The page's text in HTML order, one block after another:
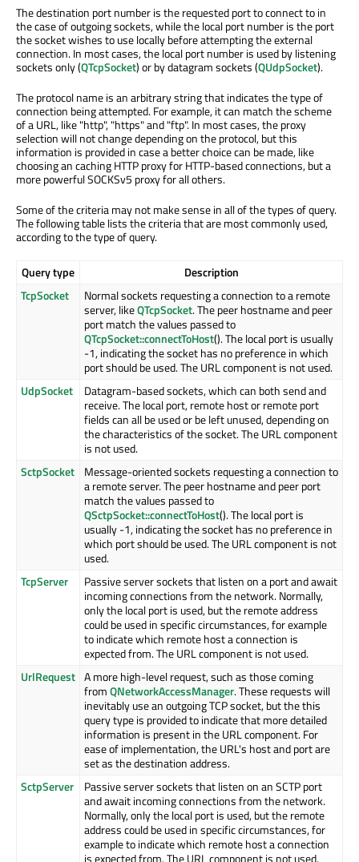
The destination port number is the requested port to connect to in
the case of outgoing sockets, while the local port number is the port
the socket wishes to use locally before attempting the external
connection. In most cases, the local port number is used by listening
sockets only (QTcpSocket) or by datagram sockets (QUdpSocket).
The protocol name is an arbitrary string that indicates the type of
connection being attempted. For example, it can match the scheme
of a URL, like "http", "https" and "ftp". In most cases, the proxy
selection will not change depending on the protocol, but this
information is provided in case a better choice can be made, like
choosing an caching HTTP proxy for HTTP-based connections, but a
more powerful SOCKSv5 proxy for all others.
Some of the criteria may not make sense in all of the types of query.
The following table lists the criteria that are most commonly used,
according to the type of query.
Query type
Description
TcpSocket
Normal sockets requesting a connection to a remote
server, likeQTcpSocket. The peer hostname and peer
port match the values passed to
QTcpSocket::connectToHost(). The local port is usually
-1, indicating the socket has no preference in which
port should be used. The URL component is not used.
UdpSocket
Datagram-based sockets, which can both send and
receive. The local port, remote host or remote port
fields can all be used or be left unused, depending on
the characteristics of the socket. The URL component
is not used.
SctpSocket
Message-oriented sockets requesting a connection to
a remote server. The peer hostname and peer port
match the values passed to
QSctpSocket::connectToHost(). The local port is
usually -1, indicating the socket has no preference in
which port should be used. The URL component is not
used.
TcpServer
Passive server sockets that listen on a port and await
incoming connections from the network. Normally,
only the local port is used, but the remote address
could be used in specific circumstances, for example
to indicate which remote host a connection is
expected from. The URL component is not used.
UrlRequest A more high-level request, such as those coming
fromQNetworkAccessManager. These requests will
inevitably use an outgoing TCP socket, but the this
query type is provided to indicate that more detailed
information is present in the URL component. For
ease of implementation, the URL's host and port are
set as the destination address.
SctpServer
Passive server sockets that listen on an SCTP port
and await incoming connections from the network.
Normally, only the local port is used, but the remote
address could be used in specific circumstances, for
example to indicate which remote host a connection